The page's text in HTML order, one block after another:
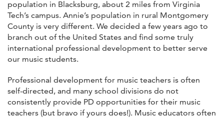
population in Blacksburg, about 2 miles from Virginia
Tech’s campus. Annie’s population in rural Montgomery
County is very different. We decided a few years ago to
branch out of the United States and find some truly
international professional development to better serve
our music students.
Professional development for music teachers is often
self-directed, and many school divisions do not
consistently provide PD opportunities for their music
teachers (but bravo if yours does!). Music educators often